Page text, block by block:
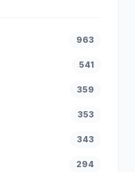
963
541
359
353
343
294